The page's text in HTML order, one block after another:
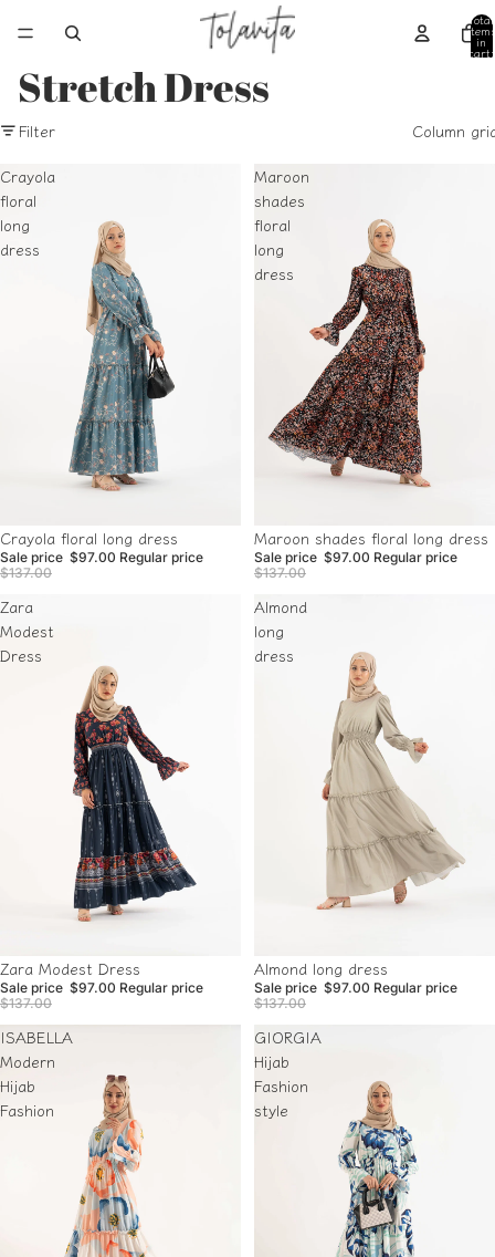
Total
items
in
cart:
0
Stretch Dress
Filter Column
Crayola
floral
long
dress
Sale
Crayola floral long dress
Sale price $97.00 Regular price
$137.00
Maroon
shades
floral
long
dress
Sale
Maroon shades floral long dress
Sale price $97.00 Regular price
$137.00
Zara
Modest
Dress
Sale
Zara Modest Dress
Sale price $97.00 Regular price
$137.00
Almond
long
dress
Sale
Almond long dress
Sale price $97.00 Regular price
$137.00
ISABELLA
Modern
Hijab
Fashion
GIORGIA
Hijab
Fashion
style